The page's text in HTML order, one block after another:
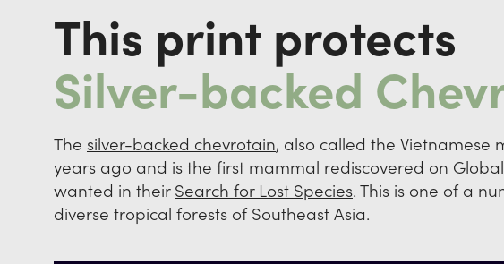
This print protects
Silver-backed
The silver-backed chevrotain, also called the Vietnamese
years ago and is the first mammal rediscovered on
wanted in theirSearch for Lost Species. This is one of a
diverse tropical forests of Southeast Asia.